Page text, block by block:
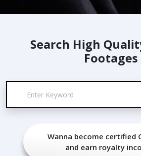
Search High
Footages
Wanna become certified
and earn royalty